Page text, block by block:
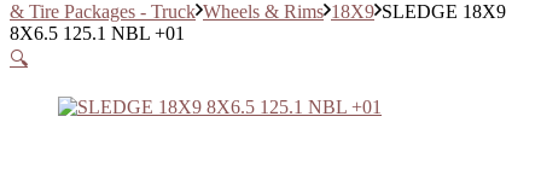
& Tire Packages - Truck Wheels & Rims 18X9 SLEDGE 18X9
8X6.5 125.1 NBL +01
🔍